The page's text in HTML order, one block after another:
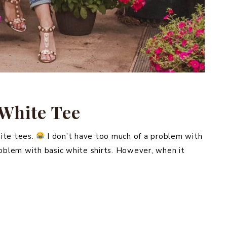
Tee
tees.
I don’t have too much of a problem with
with basic white shirts. However, when it